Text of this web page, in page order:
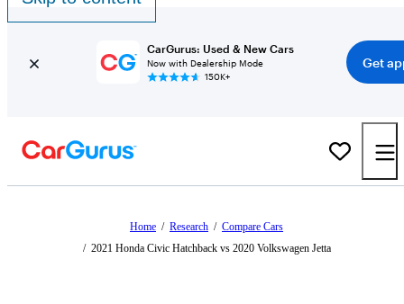
CarGurus: Used & New Cars
Now with Dealership Mode
150K+
Get
Home / Research / Compare Cars
/ 2021 Honda Civic Hatchback vs 2020 Volkswagen Jetta